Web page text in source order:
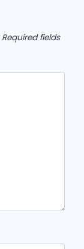
Required fields